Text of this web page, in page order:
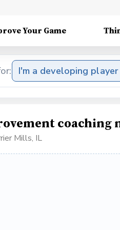
Your Game
I'm a developing player
Mills, IL